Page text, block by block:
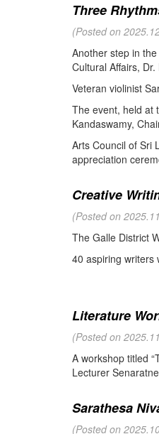
Three
(Posted on
Another step in
Cultural Affairs,
Veteran violinist
The event, held at
Kandaswamy,
Arts Council of Sri
appreciation
Creative
(Posted on
The Galle District
40 aspiring writers
Literature
(Posted on
A workshop titled
Lecturer
Sarathesa
(Posted on